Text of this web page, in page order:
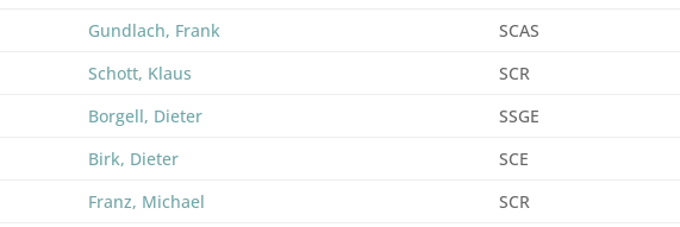
Gundlach, Frank SCAS
Schott, Klaus SCR
Borgell, Dieter SSGE
Birk, Dieter SCE
Franz, Michael SCR